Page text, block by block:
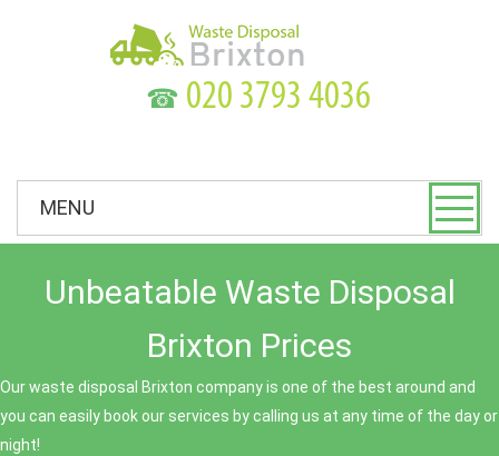
☎
MENU
Unbeatable Waste Disposal
Brixton Prices
Our waste disposal Brixton company is one of the best around and
you can easily book our services by calling us at any time of the day or
night!